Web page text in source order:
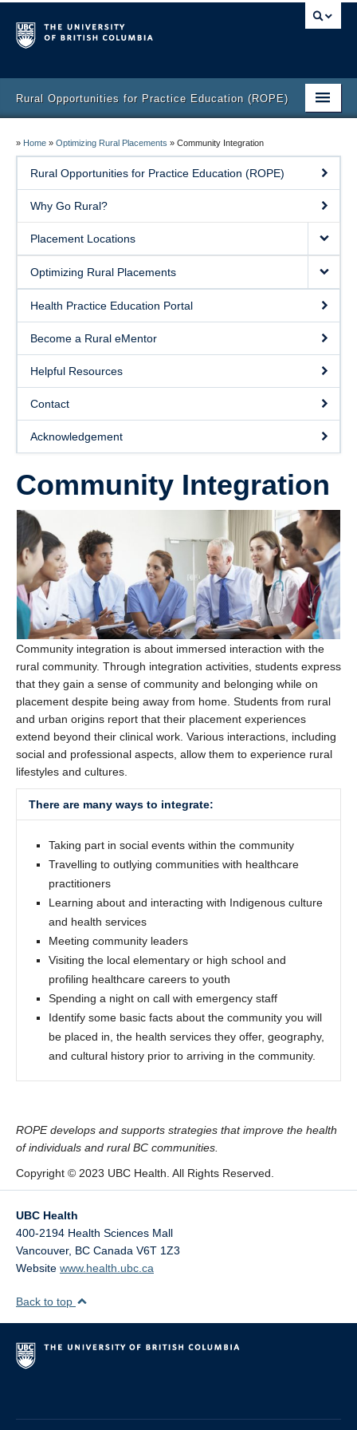
Rural Opportunities for Practice Education (ROPE)
Helpful Resources
Contact
» Home » Optimizing Rural Placements » Community Integration
Rural Opportunities for Practice Education (ROPE)
Why Go Rural?
Placement Locations
Optimizing Rural Placements
Health Practice Education Portal
Become a Rural eMentor
Helpful Resources
Contact
Acknowledgement
Community Integration
Community integration is about immersed interaction with the
rural community. Through integration activities, students express
that they gain a sense of community and belonging while on
placement despite being away from home. Students from rural
and urban origins report that their placement experiences
extend beyond their clinical work. Various interactions, including
social and professional aspects, allow them to experience rural
lifestyles and cultures.
There are many ways to integrate:
Taking part in social events within the community
Travelling to outlying communities with healthcare
practitioners
Learning about and interacting with Indigenous culture
and health services
Meeting community leaders
Visiting the local elementary or high school and
profiling healthcare careers to youth
Spending a night on call with emergency staff
Identify some basic facts about the community you will
be placed in, the health services they offer, geography,
and cultural history prior to arriving in the community.
ROPE develops and supports strategies that improve the health
of individuals and rural BC communities.
Copyright © 2023 UBC Health. All Rights Reserved.
UBC Health
400-2194 Health Sciences Mall
Vancouver, BC Canada V6T 1Z3
Website www.health.ubc.ca
Back to top